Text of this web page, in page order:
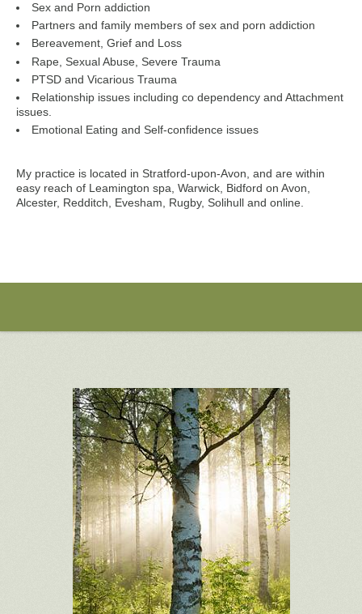
Sex and Porn addiction
Partners and family members of sex and porn addiction
Bereavement, Grief and Loss
Rape, Sexual Abuse, Severe Trauma
PTSD and Vicarious Trauma
Relationship issues including co dependency and Attachment
issues.
Emotional Eating and Self-confidence issues
My practice is located in Stratford-upon-Avon, and are within
easy reach of Leamington spa, Warwick, Bidford on Avon,
Alcester, Redditch, Evesham, Rugby, Solihull and online.